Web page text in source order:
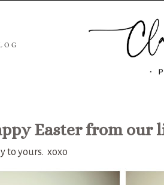
Easter from our
to yours. xoxo